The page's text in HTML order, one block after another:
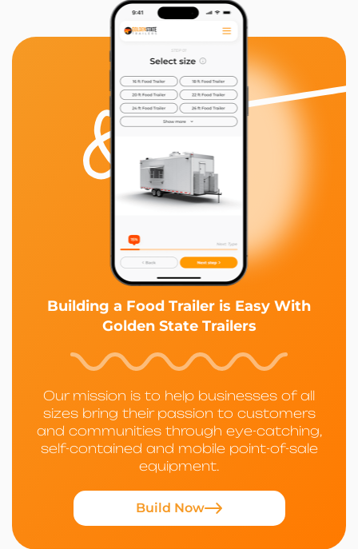
Building a Food Trailer is Easy With
Golden State Trailers
Our mission is to help businesses of all
sizes bring their passion to customers
and communities through eye-catching,
self-contained and mobile point-of-sale
equipment.
Build Now